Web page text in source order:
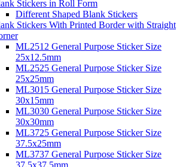
Stickers in Roll Form
Different Shaped Blank Stickers
Stickers With Printed Border with Straight
ML2512 General Purpose Sticker Size
25x12.5mm
ML2525 General Purpose Sticker Size
25x25mm
ML3015 General Purpose Sticker Size
30x15mm
ML3030 General Purpose Sticker Size
30x30mm
ML3725 General Purpose Sticker Size
37.5x25mm
ML3737 General Purpose Sticker Size
37.5x37.5mm